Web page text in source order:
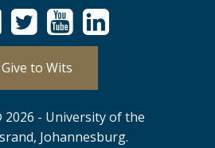
Give to Wits
- University of the
Johannesburg.